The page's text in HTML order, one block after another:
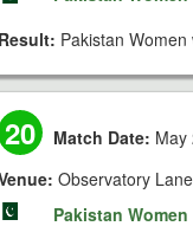
Result: Pakistan
20 Match Date: May
Observatory
Pakistan Women